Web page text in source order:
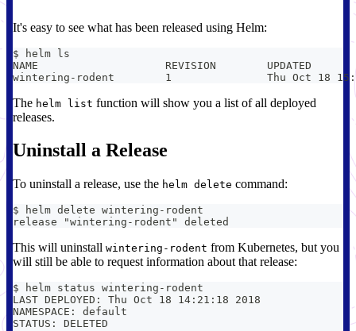
It's easy to see what has been released using Helm:
$ helm ls
The helm list function will show you a list of all deployed
releases.
Uninstall a Release
To uninstall a release, use the helm delete command:
$ helm delete wintering-rodent
release "wintering-rodent" deleted
This will uninstall wintering-rodent from Kubernetes, but you
will still be able to request information about that release:
$ helm status wintering-rodent
LAST DEPLOYED: Thu Oct 18 14:21:18 2018
NAMESPACE: default
STATUS: DELETED